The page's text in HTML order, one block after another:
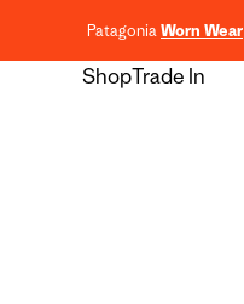
PatagoniaWorn Wear
ShopTrade In